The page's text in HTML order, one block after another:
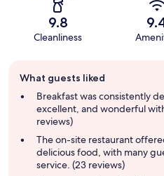
9.8
Cleanliness
review
summary
What guests liked
Breakfast was consistently
excellent, and wonderful
reviews)
The on-site restaurant
delicious food, with many
service. (23 reviews)